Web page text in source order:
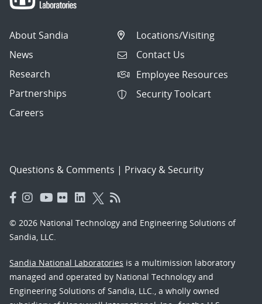
About Sandia
News
Research
Partnerships
Careers
Locations/Visiting
Contact Us
Employee Resources
Security Toolcart
Questions & Comments | Privacy & Security
© 2026 National Technology and Engineering Solutions of
Sandia, LLC.
Sandia National Laboratories is a multimission laboratory
managed and operated by National Technology and
Engineering Solutions of Sandia, LLC., a wholly owned